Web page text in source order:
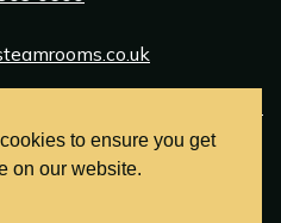
Company 2026
Conditions
to ensure you get
on our website.